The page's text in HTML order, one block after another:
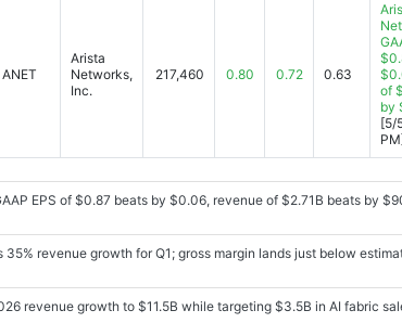
ANET
Arista
Networks,
Inc.
217,460 0.80 0.72 0.63
of
by
[5/
EPS of $0.87 beats by $0.06, revenue of $2.71B beats by
35% revenue growth for Q1; gross margin lands just below
revenue growth to $11.5B while targeting $3.5B in AI fabric